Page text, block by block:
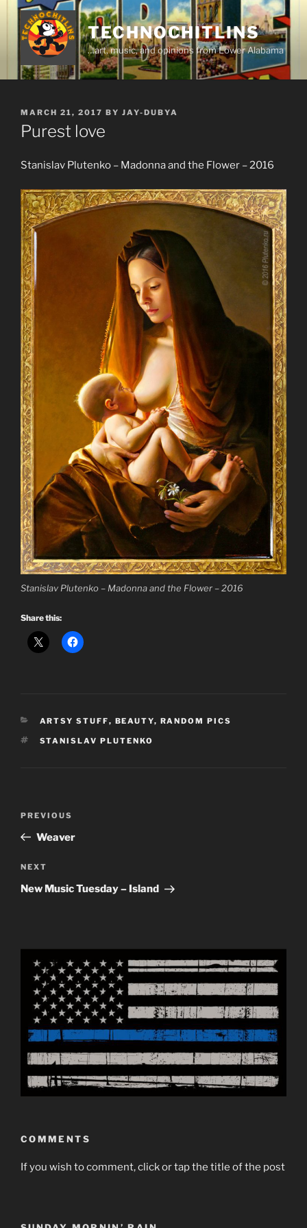
Skip
content
TECHNOCHITLINS
…art, music, and opinions from Lower Alabama
POSTED
ON
MARCH 21, 2017 BY JAY-DUBYA
Purest love
Stanislav Plutenko – Madonna and the Flower – 2016
Stanislav Plutenko – Madonna and the Flower – 2016
Share this:
CATEGORIES
ARTSY STUFF, BEAUTY, RANDOM PICS
TAGS
STANISLAV PLUTENKO
Previous
Post
PREVIOUS
Weaver
Next
Post
NEXT
New Music Tuesday – Island
COMMENTS
If you wish to comment, click or tap the title of the post